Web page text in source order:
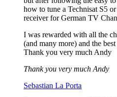
how to tune a Technisat S5
receiver for German TV
I was rewarded with all the
(and many more) and the
Thank you very much Andy
Thank you very much Andy
Sebastian La Porta